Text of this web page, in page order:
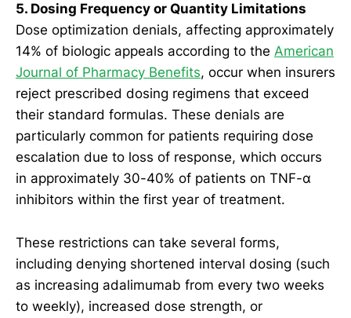
5. Dosing Frequency or Quantity Limitations
Dose optimization denials, affecting approximately
14% of biologic appeals according to the American
Journal of Pharmacy Benefits, occur when insurers
reject prescribed dosing regimens that exceed
their standard formulas. These denials are
particularly common for patients requiring dose
escalation due to loss of response, which occurs
in approximately 30-40% of patients on TNF-α
inhibitors within the first year of treatment.
These restrictions can take several forms,
including denying shortened interval dosing (such
as increasing adalimumab from every two weeks
to weekly), increased dose strength, or